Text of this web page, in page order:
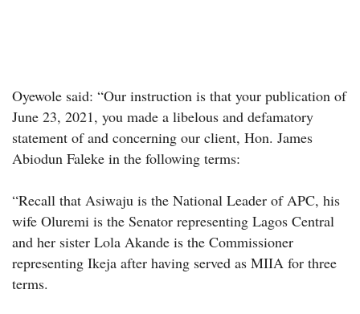
Oyewole said: “Our instruction is that your publication of
June 23, 2021, you made a libelous and defamatory
statement of and concerning our client, Hon. James
Abiodun Faleke in the following terms:
“Recall that Asiwaju is the National Leader of APC, his
wife Oluremi is the Senator representing Lagos Central
and her sister Lola Akande is the Commissioner
representing Ikeja after having served as MIIA for three
terms.